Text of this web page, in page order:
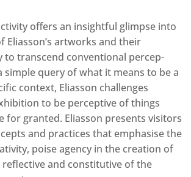
offers an insightful glimpse into
Eliasson’s artworks and their
to transcend conventional percep-
simple query of what it means to be a
context, Eliasson challenges
to be perceptive of things
for granted. Eliasson presents visitors
and practices that emphasise the
poise agency in the creation of
reflective and constitutive of the